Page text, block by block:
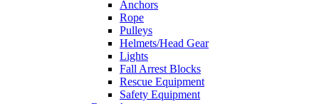
Anchors
Rope
Pulleys
Helmets/Head Gear
Lights
Fall Arrest Blocks
Rescue Equipment
Safety Equipment